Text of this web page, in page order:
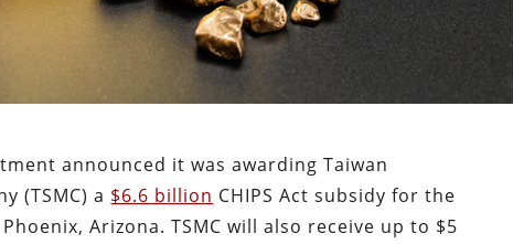
announced it was awarding Taiwan
(TSMC) a $6.6 billion CHIPS Act subsidy for the
Arizona. TSMC will also receive up to $5